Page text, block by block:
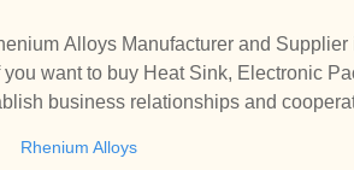
Alloys Manufacturer and Supplier
want to buy Heat Sink, Electronic
business relationships and
Rhenium Alloys